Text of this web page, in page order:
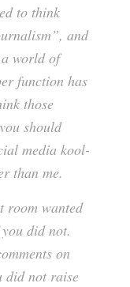
to think
and
world of
function has
those
should
media kool-
than me.
room wanted
did not.
on
did not raise